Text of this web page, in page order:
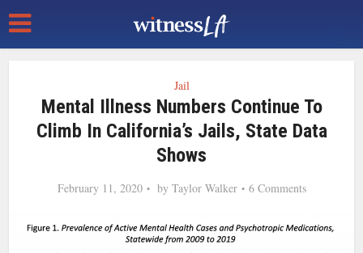
Jail
Mental Illness Numbers Continue To
Climb In California’s Jails, State Data
Shows
February 11, 2020 by Taylor Walker 6 Comments